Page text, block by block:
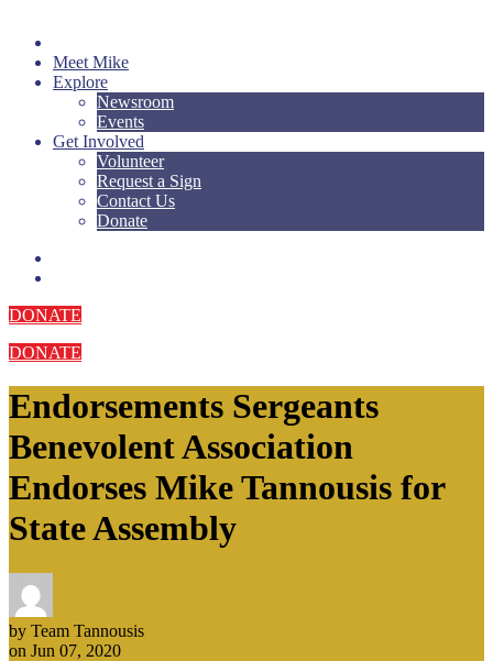
Meet Mike
Explore
Newsroom
Events
Get Involved
Volunteer
Request a Sign
Contact Us
Donate
DONATE
DONATE
Endorsements Sergeants
Benevolent Association
Endorses Mike Tannousis for
State Assembly
by Team Tannousis
on Jun 07, 2020